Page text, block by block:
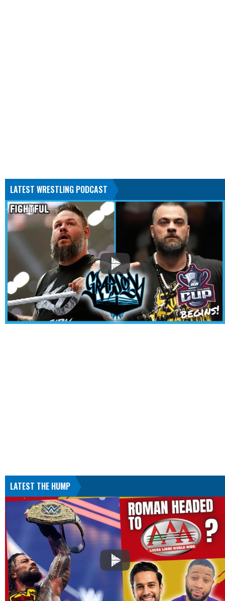
LATEST WRESTLING PODCAST
LATEST THE HUMP